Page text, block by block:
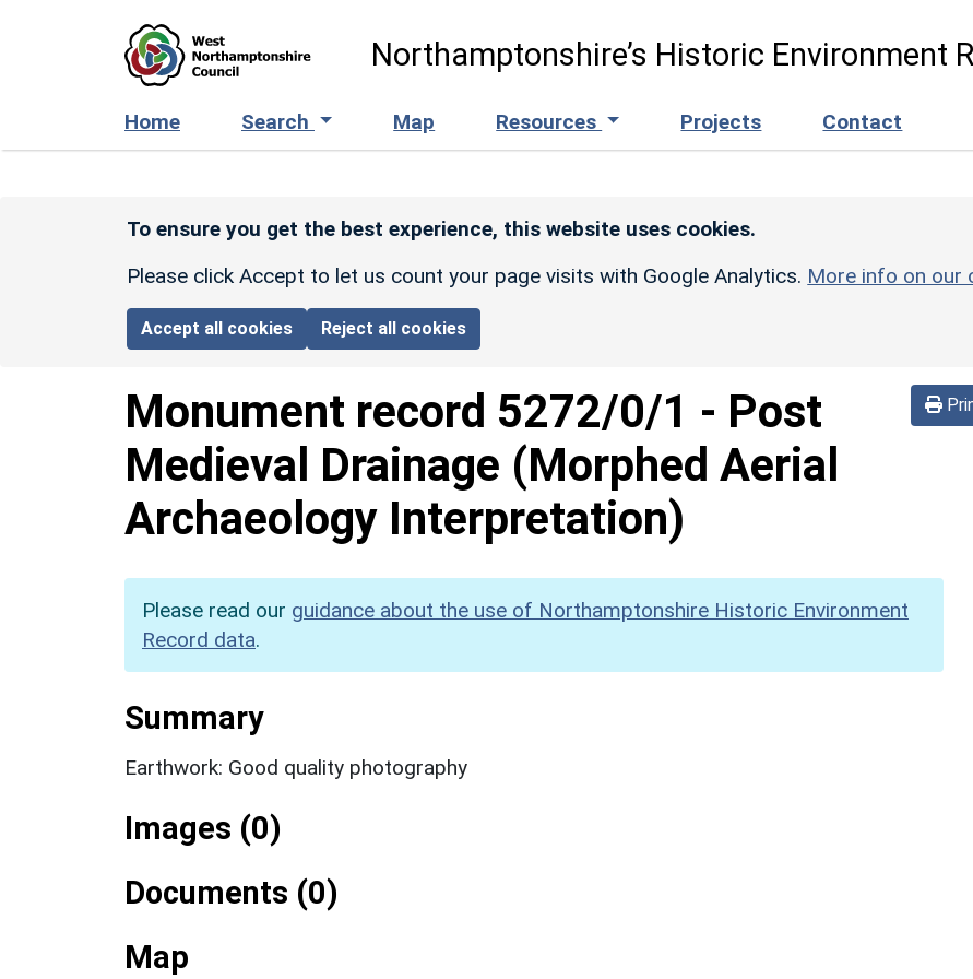
Northamptonshire’s Historic Environment
Home Search Map Resources Projects Contact
To ensure you get the best experience, this website uses cookies.
Please click Accept to let us count your page visits with Google Analytics. More info on our
Accept all cookies Reject all cookies
Monument record 5272/0/1 - Post
Medieval Drainage (Morphed Aerial
Archaeology Interpretation)
Please read our guidance about the use of Northamptonshire Historic Environment
Record data.
Summary
Earthwork: Good quality photography
Images (0)
Documents (0)
Map